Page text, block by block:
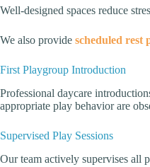
Well-designed spaces reduce
We also provide scheduled rest
First Playgroup Introduction
Professional daycare
appropriate play behavior are
Supervised Play Sessions
Our team actively supervises all